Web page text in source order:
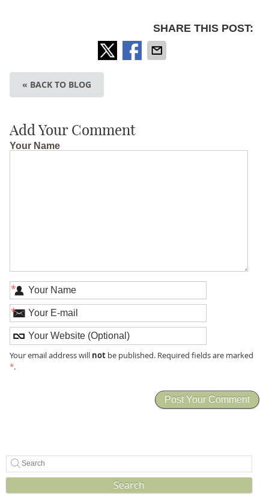
SHARE THIS POST:
« BACK TO BLOG
Add Your Comment
Your Name
*
*
Your email address will notbe published. Required fields are marked
*.
Search